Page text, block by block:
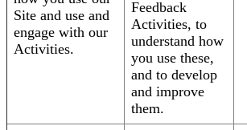
Site and use and
engage with our
Activities.
Feedback
Activities, to
understand how
you use these,
and to develop
and improve
them.